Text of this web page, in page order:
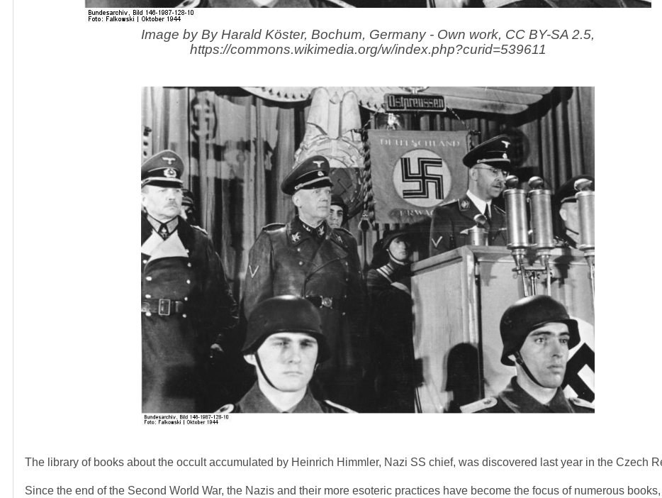
Image by By Harald Köster, Bochum, Germany - Own work, CC BY-SA 2.5,
https://commons.wikimedia.org/w/index.php?curid=539611
The library of books about the occult accumulated by Heinrich Himmler, Nazi SS chief, was discovered last year in the Czech
Since the end of the Second World War, the Nazis and their more esoteric practices have become the focus of numerous